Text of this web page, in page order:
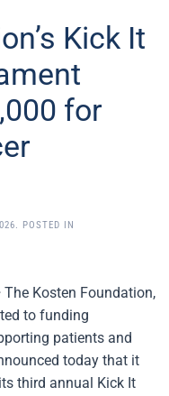
Kick It
for
. POSTED IN
The Kosten Foundation,
to funding
patients and
today that it
third annual Kick It